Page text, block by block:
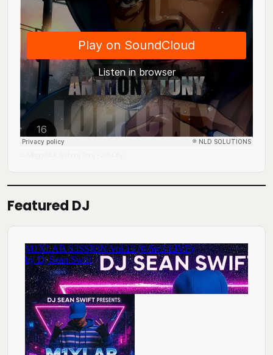
·
Featured DJ